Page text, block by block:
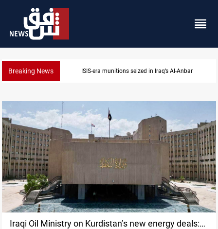
Breaking News ISIS-era munitions seized in Iraq’s Al-Anbar
Iraqi Oil Ministry on Kurdistan’s new energy deals: